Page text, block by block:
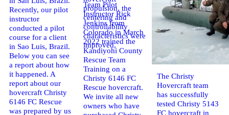
propulsion, the
centering and
controllability
characteristics were
improved,
Get the deal on the
Christy 6146
Recently, our pilot
instructor
conducted a pilot
course for a client
in Sao Luis, Brazil.
Below you can see
a report about how
it happened. A
report about our
hovercraft Christy
6146 FC Rescue
was prepared by us
Team Pilot
Instructor Rick
Jenkins from
Colorado in March
2022 trained the
Kandiyohi County
Rescue Team
Training on a
Christy 6146 FC
Rescue hovercraft.
We invite all new
owners who have
The Christy
Hovercraft team
has successfully
tested Christy 5143
FC hovercraft in